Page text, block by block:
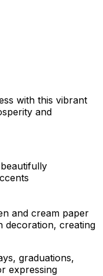
with this vibrant
and
and cream paper
decoration, creating
graduations,
expressing